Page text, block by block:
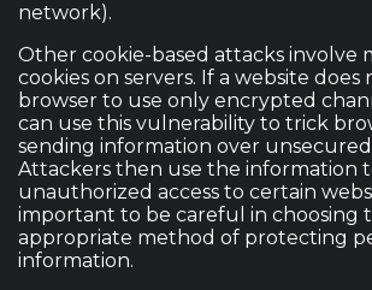
network).
Other cookie-based attacks involve
cookies on servers. If a website
browser to use only encrypted
can use this vulnerability to trick
sending information over
Attackers then use the information
unauthorized access to certain
important to be careful in choosing
appropriate method of protecting
information.